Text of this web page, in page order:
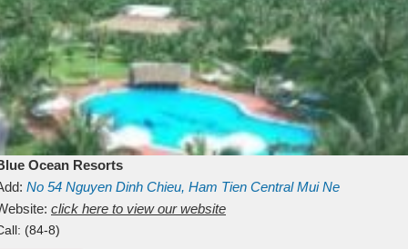
Ocean Resorts
No 54 Nguyen Dinh Chieu, Ham Tien Central Mui Ne
Binh ThuanVietnam
click here to view our website
(84-8)